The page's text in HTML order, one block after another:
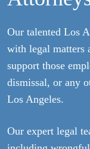
Our talented Los
with legal matters
support those
dismissal, or any
Los Angeles.
Our expert legal